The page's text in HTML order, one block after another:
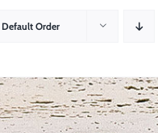
Default Order